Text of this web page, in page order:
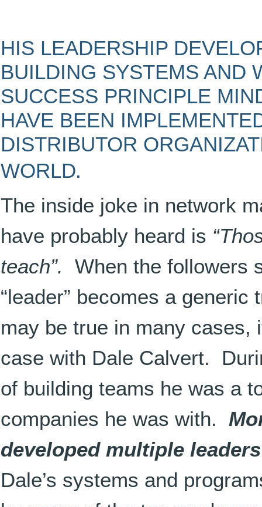
HIS LEADERSHIP
BUILDING SYSTEMS AND
SUCCESS PRINCIPLE
HAVE BEEN
DISTRIBUTOR
WORLD.
The inside joke in network
have probably heard is
teach”.
When the followers
“leader” becomes a generic
may be true in many cases,
case with Dale Calvert.
of building teams he was a
companies he was with.
developed multiple
Dale’s systems and